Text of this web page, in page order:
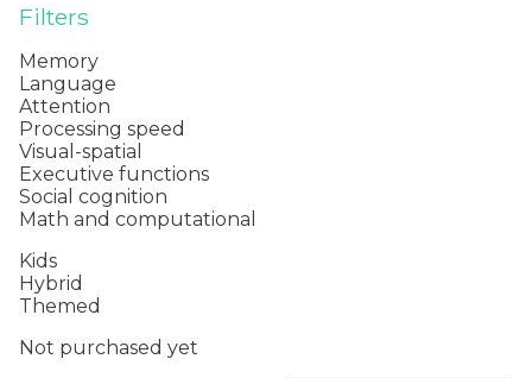
Filters
Memory
Language
Attention
Processing speed
Visual-spatial
Executive functions
Social cognition
Math and computational
Kids
Hybrid
Themed
Not purchased yet